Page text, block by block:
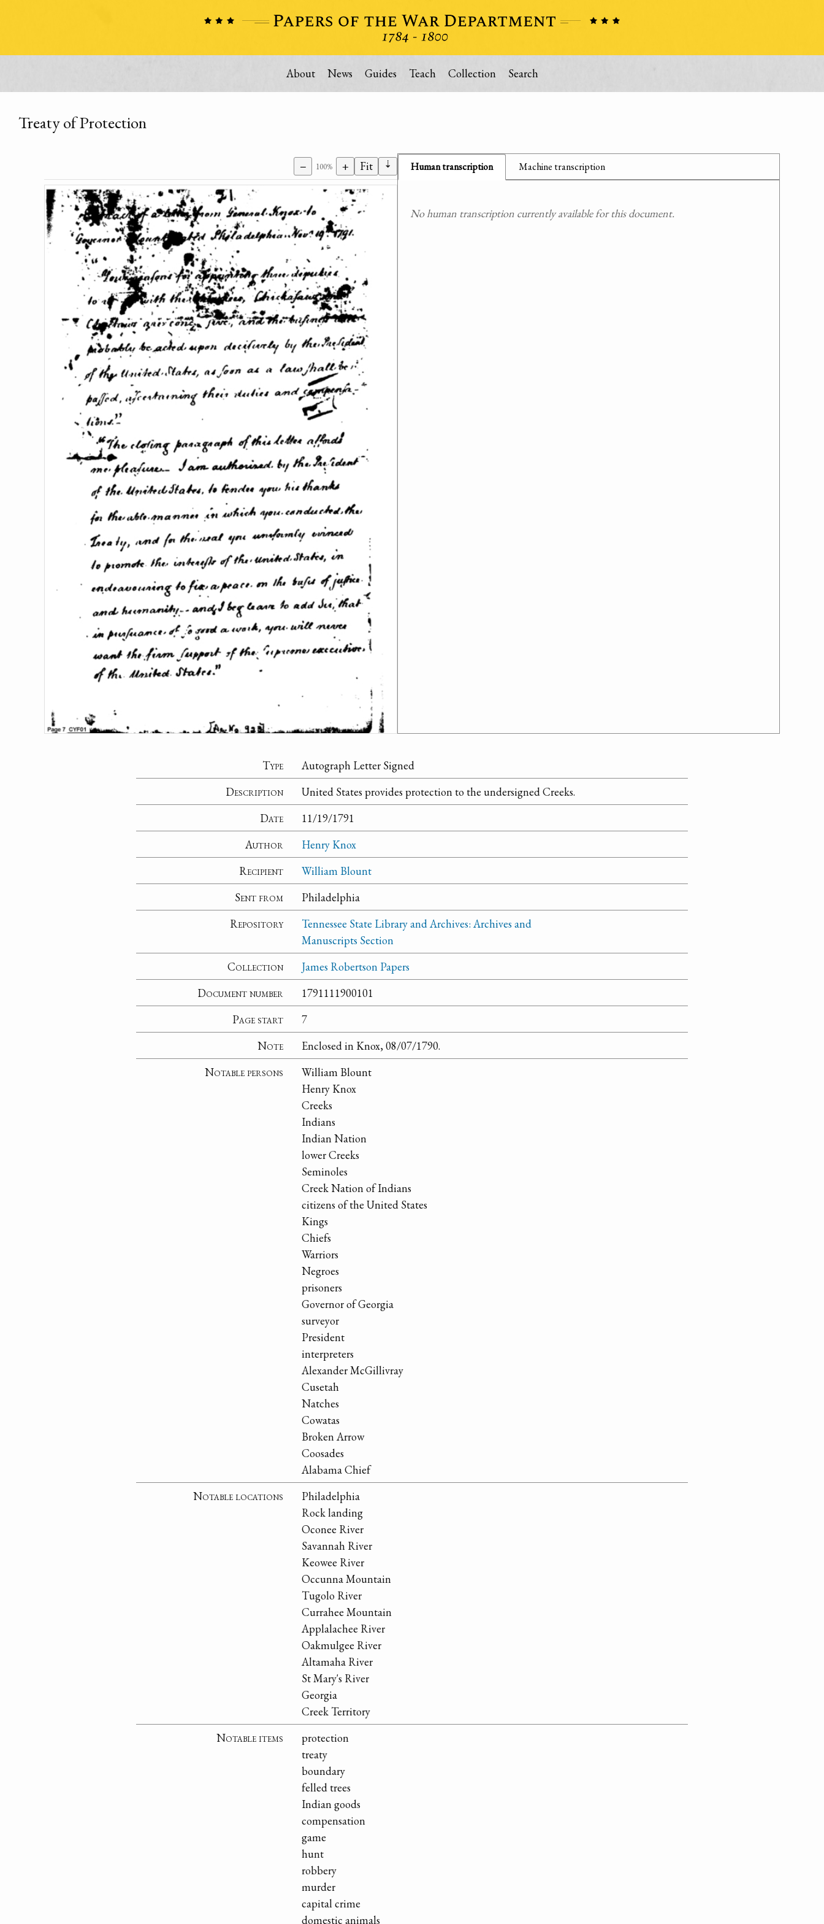
About News Guides Teach Collection Search
Treaty of Protection
− 100% + Fit ⇣ Human transcription Machine transcription
No human transcription currently available for this document.
Type
Autograph Letter Signed
Description
United States provides protection to the undersigned Creeks.
Date
11/19/1791
Author
Henry Knox
Recipient
William Blount
Sent from
Philadelphia
Repository
Tennessee State Library and Archives: Archives and
Manuscripts Section
Collection
James Robertson Papers
Document number
1791111900101
Page start
7
Note
Enclosed in Knox, 08/07/1790.
Notable persons
William Blount
Henry Knox
Creeks
Indians
Indian Nation
lower Creeks
Seminoles
Creek Nation of Indians
citizens of the United States
Kings
Chiefs
Warriors
Negroes
prisoners
Governor of Georgia
surveyor
President
interpreters
Alexander McGillivray
Cusetah
Natches
Cowatas
Broken Arrow
Coosades
Alabama Chief
Notable locations
Philadelphia
Rock landing
Oconee River
Savannah River
Keowee River
Occunna Mountain
Tugolo River
Currahee Mountain
Applalachee River
Oakmulgee River
Altamaha River
St Mary's River
Georgia
Creek Territory
Notable items
protection
treaty
boundary
felled trees
Indian goods
compensation
game
hunt
robbery
murder
capital crime
domestic animals